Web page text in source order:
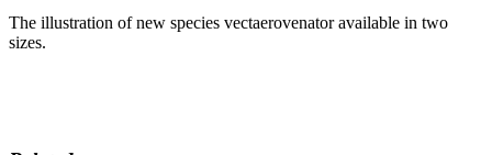
The illustration of new species vectaerovenator available in two
sizes.